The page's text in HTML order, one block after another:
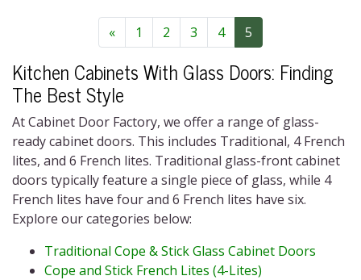
« 1 2 3 4 5
Kitchen Cabinets With Glass Doors: Finding
The Best Style
At Cabinet Door Factory, we offer a range of glass-
ready cabinet doors. This includes Traditional, 4 French
lites, and 6 French lites. Traditional glass-front cabinet
doors typically feature a single piece of glass, while 4
French lites have four and 6 French lites have six.
Explore our categories below:
Traditional Cope & Stick Glass Cabinet Doors
Cope and Stick French Lites (4-Lites)